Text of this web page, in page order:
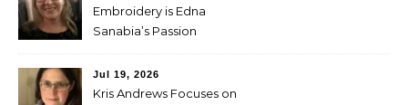
Embroidery is Edna
Sanabia’s Passion
Jul 19, 2026
Kris Andrews Focuses on